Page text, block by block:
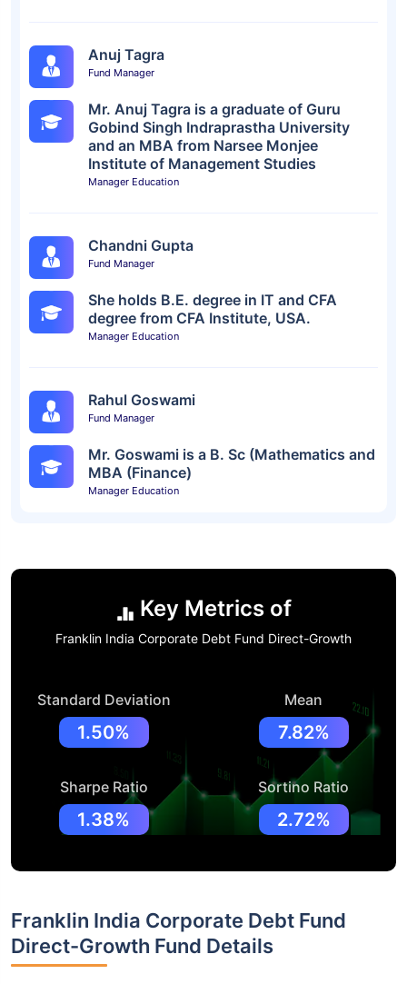
Anuj Tagra
Fund Manager
Mr. Anuj Tagra is a graduate of Guru
Gobind Singh Indraprastha University
and an MBA from Narsee Monjee
Institute of Management Studies
Manager Education
Chandni Gupta
Fund Manager
She holds B.E. degree in IT and CFA
degree from CFA Institute, USA.
Manager Education
Rahul Goswami
Fund Manager
Mr. Goswami is a B. Sc (Mathematics and
MBA (Finance)
Manager Education
Key Metrics of
Franklin India Corporate Debt Fund Direct-Growth
Standard Deviation
1.50%
Mean
7.82%
Sharpe Ratio
1.38%
Sortino Ratio
2.72%
Franklin India Corporate Debt Fund
Direct-Growth Fund Details